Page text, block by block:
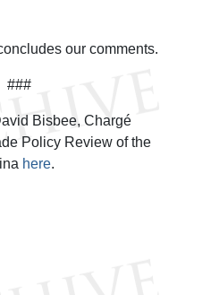
our comments.
###
Bisbee, Chargé
Policy Review of the
here.